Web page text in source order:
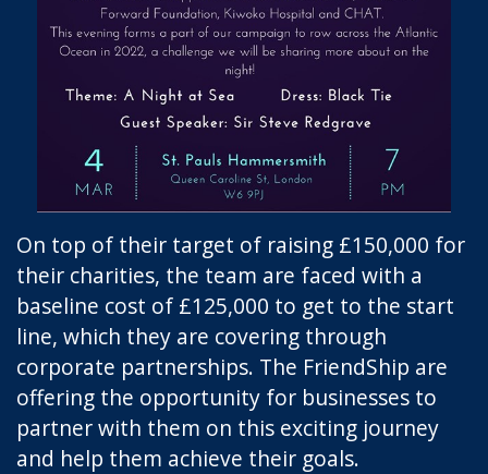
On top of their target of raising £150,000 for
their charities, the team are faced with a
baseline cost of £125,000 to get to the start
line, which they are covering through
corporate partnerships. The FriendShip are
offering the opportunity for businesses to
partner with them on this exciting journey
and help them achieve their goals.